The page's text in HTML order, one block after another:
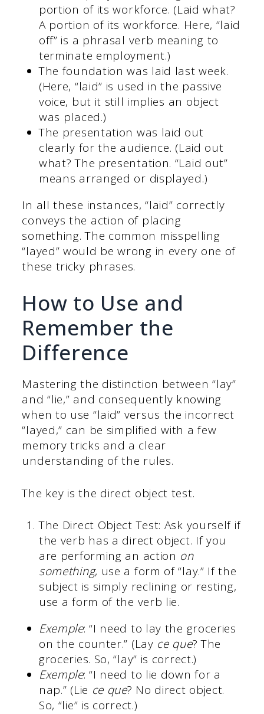
portion of its workforce. (Laid what?
A portion of its workforce. Here, “laid
off” is a phrasal verb meaning to
terminate employment.)
The foundation was laid last week.
(Here, “laid” is used in the passive
voice, but it still implies an object
was placed.)
The presentation was laid out
clearly for the audience. (Laid out
what? The presentation. “Laid out”
means arranged or displayed.)
In all these instances, “laid” correctly
conveys the action of placing
something. The common misspelling
“layed” would be wrong in every one of
these tricky phrases.
How to Use and
Remember the
Difference
Mastering the distinction between “lay”
and “lie,” and consequently knowing
when to use “laid” versus the incorrect
“layed,” can be simplified with a few
memory tricks and a clear
understanding of the rules.
The key is the direct object test.
The Direct Object Test: Ask yourself if
the verb has a direct object. If you
are performing an action on
something, use a form of “lay.” If the
subject is simply reclining or resting,
use a form of the verb lie.
Exemple: “I need to lay the groceries
on the counter.” (Lay ce que? The
groceries. So, “lay” is correct.)
Exemple: “I need to lie down for a
nap.” (Lie ce que? No direct object.
So, “lie” is correct.)